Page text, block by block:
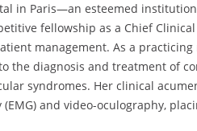
in Paris—an esteemed
fellowship as a Chief
management. As a
the diagnosis and treatment of
syndromes. Her clinical
and video-oculography,